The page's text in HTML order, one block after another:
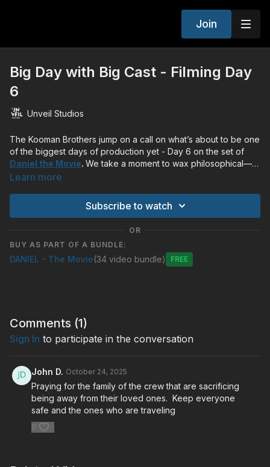
Join
Big Day with Big Cast - Filming Day
6
Unveil Studios
The Kooman Brothers jump on a call on what’s about to be one
of the biggest days of production yet - Day 6 on the set of
Daniel the Movie. We take a moment to wax philosophical—or
was it more spiritual—about what the passage means.
Learn more
Subscribe to watch
OR
BUY AS PART OF A BUNDLE:
DANIEL - The Movie(34 video bundle) Free
Comments (1)
Sign In to participate in the conversation
John D. October 24, 2025
Praying for the family of the crew that are sacrificing
being away from their loved ones. Keep everyone
safe and the ones who are traveling
0